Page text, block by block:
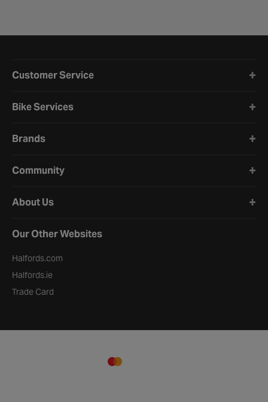
Customer Service
Bike Services
Brands
Community
About Us
Our Other Websites
Halfords.com
Halfords.ie
Trade Card